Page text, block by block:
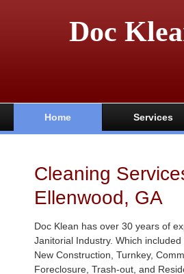
Doc
Home Services
Cleaning
Ellenwood, GA
Doc Klean has over 30 years of
Janitorial Industry. Which
New Construction, Turnkey,
Foreclosure, Trash-out, and